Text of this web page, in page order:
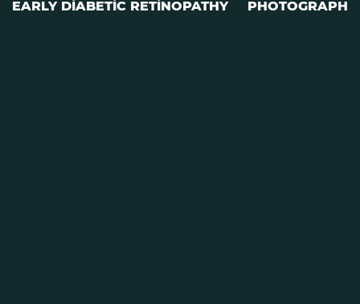
EARLY DIABETIC RETINOPATHY PHOTOGRAPH